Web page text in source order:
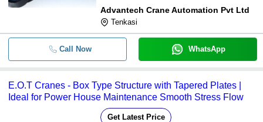
Advantech Crane Automation Pvt Ltd
Tenkasi
Call Now WhatsApp
E.O.T Cranes - Box Type Structure with Tapered Plates |
Ideal for Power House Maintenance Smooth Stress Flow
Get Latest Price